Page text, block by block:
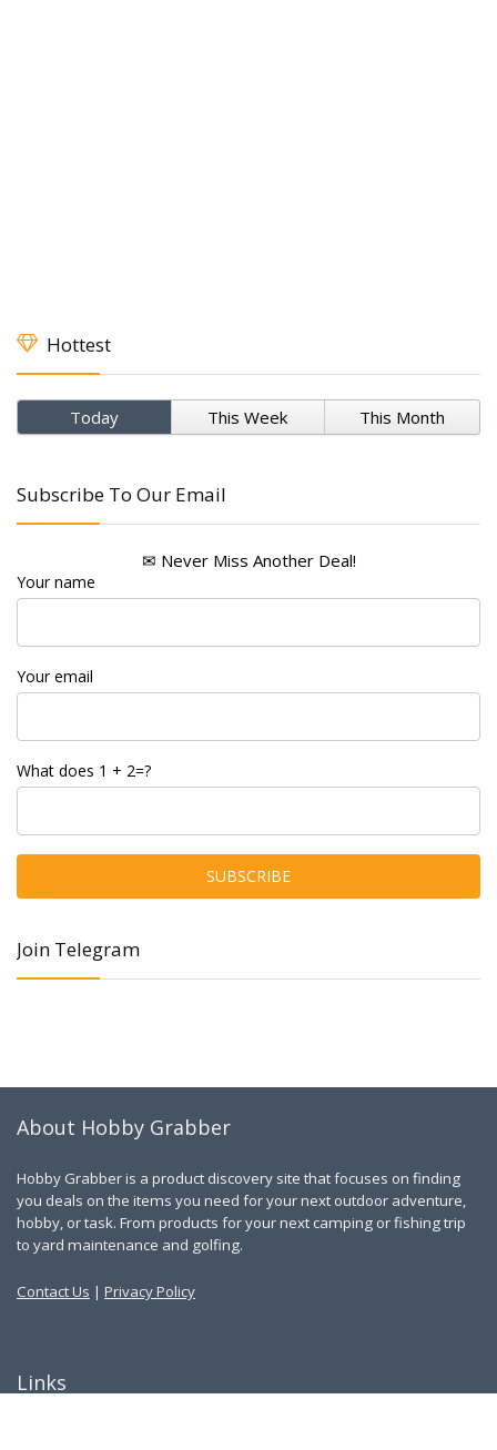
Hottest
Today This Week This Month
Subscribe To Our Email
✉ Never Miss Another Deal!
Your name
Your email
What does 1 + 2=?
Join Telegram
About Hobby Grabber
Hobby Grabber is a product discovery site that focuses on finding
you deals on the items you need for your next outdoor adventure,
hobby, or task. From products for your next camping or fishing trip
to yard maintenance and golfing.
Contact Us | Privacy Policy
Links